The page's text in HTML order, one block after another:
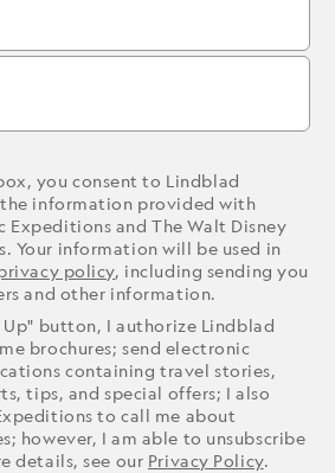
you consent to Lindblad
information provided with
Expeditions and The Walt Disney
Your information will be used in
policy, including sending you
and other information.
button, I authorize Lindblad
brochures; send electronic
containing travel stories,
tips, and special offers; I also
to call me about
however, I am able to unsubscribe
details, see our Privacy Policy.